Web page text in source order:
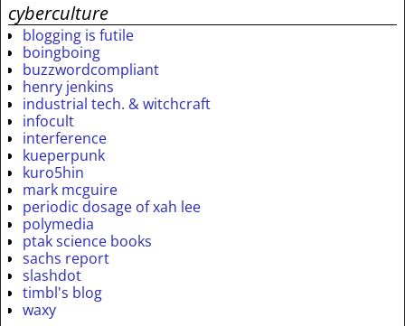
cyberculture
blogging is futile
boingboing
buzzwordcompliant
henry jenkins
industrial tech. & witchcraft
infocult
interference
kueperpunk
kuro5hin
mark mcguire
periodic dosage of xah lee
polymedia
ptak science books
sachs report
slashdot
timbl's blog
waxy